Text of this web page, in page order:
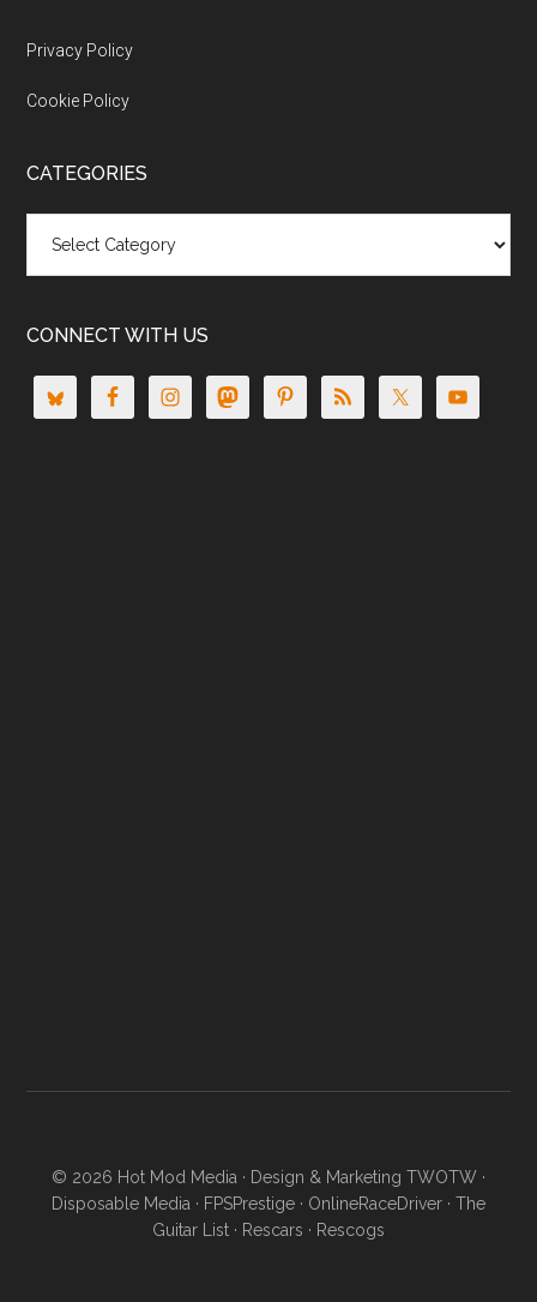
Privacy Policy
Cookie Policy
CATEGORIES
CONNECT WITH US
© 2026 Hot Mod Media · Design & Marketing TWOTW ·
Disposable Media · FPSPrestige · OnlineRaceDriver · The
Guitar List · Rescars · Rescogs